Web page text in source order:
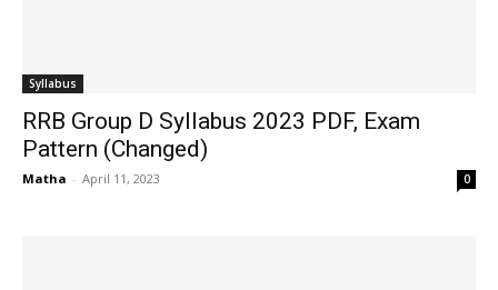
Syllabus
RRB Group D Syllabus 2023 PDF, Exam
Pattern (Changed)
Matha - April 11, 2023 0